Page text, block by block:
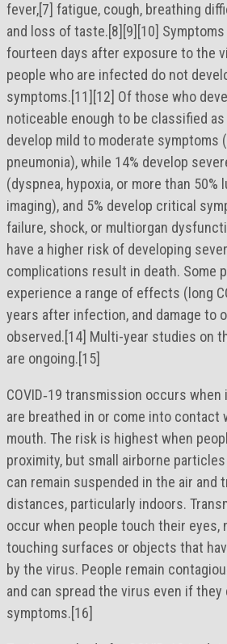
fever,[7] fatigue, cough, breathing
and loss of taste.[8][9][10]
fourteen days after exposure to the
people who are infected do not
symptoms.[11][12] Of those who
noticeable enough to be classified
develop mild to moderate symptoms
pneumonia), while 14% develop
(dyspnea, hypoxia, or more than 50%
imaging), and 5% develop critical
failure, shock, or multiorgan
have a higher risk of developing
complications result in death. Some
experience a range of effects (long
years after infection, and damage to
observed.[14] Multi-year studies on
are ongoing.[15]
COVID‑19 transmission occurs
are breathed in or come into contact
mouth. The risk is highest when
proximity, but small airborne
can remain suspended in the air and
distances, particularly indoors.
occur when people touch their eyes,
touching surfaces or objects that
by the virus. People remain
and can spread the virus even if they
symptoms.[16]